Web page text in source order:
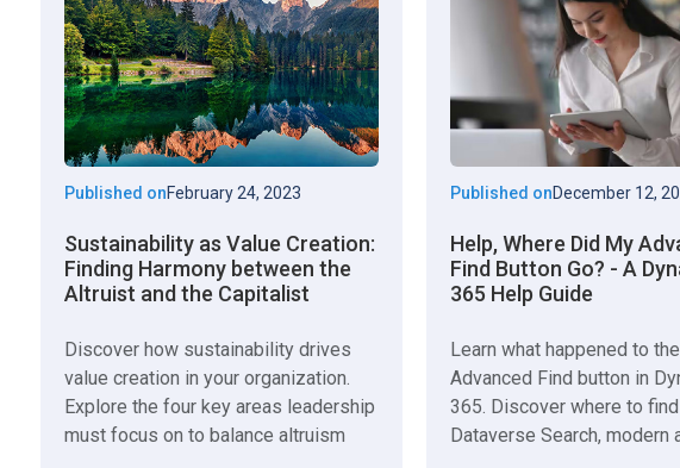
Published onFebruary 24, 2023
Sustainability as Value Creation:
Finding Harmony between the
Altruist and the Capitalist
Discover how sustainability drives
value creation in your organization.
Explore the four key areas leadership
must focus on to balance altruism
Published onDecember 12,
Help, Where Did My
Find Button Go? - A
365 Help Guide
Learn what happened to the
Advanced Find button in
365. Discover where to
Dataverse Search, modern